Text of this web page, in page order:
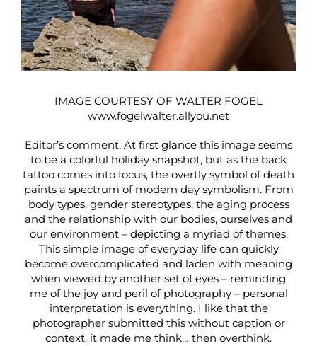
IMAGE COURTESY OF WALTER FOGEL
www.fogelwalter.allyou.net
Editor’s comment: At first glance this image seems
to be a colorful holiday snapshot, but as the back
tattoo comes into focus, the overtly symbol of death
paints a spectrum of modern day symbolism. From
body types, gender stereotypes, the aging process
and the relationship with our bodies, ourselves and
our environment – depicting a myriad of themes.
This simple image of everyday life can quickly
become overcomplicated and laden with meaning
when viewed by another set of eyes – reminding
me of the joy and peril of photography – personal
interpretation is everything. I like that the
photographer submitted this without caption or
context, it made me think… then overthink.